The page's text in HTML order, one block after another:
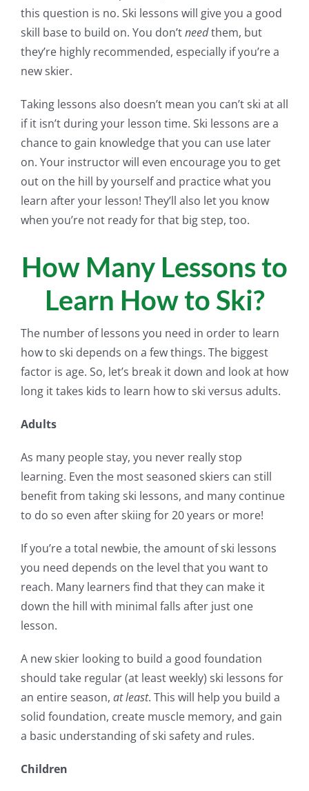
this question is no. Ski lessons will give you a good
skill base to build on. You don’tneedthem, but
they’re highly recommended, especially if you’re a
new skier.
Taking lessons also doesn’t mean you can’t ski at all
if it isn’t during your lesson time. Ski lessons are a
chance to gain knowledge that you can use later
on. Your instructor will even encourage you to get
out on the hill by yourself and practice what you
learn after your lesson! They’ll also let you know
when you’re not ready for that big step, too.
How Many Lessons to
Learn How to Ski?
The number of lessons you need in order to learn
how to ski depends on a few things. The biggest
factor is age. So, let’s break it down and look at how
long it takes kids to learn how to ski versus adults.
Adults
As many people stay, you never really stop
learning. Even the most seasoned skiers can still
benefit from taking ski lessons, and many continue
to do so even after skiing for 20 years or more!
If you’re a total newbie, the amount of ski lessons
you need depends on the level that you want to
reach. Many learners find that they can make it
down the hill with minimal falls after just one
lesson.
A new skier looking to build a good foundation
should take regular (at least weekly) ski lessons for
an entire season, at least. This will help you build a
solid foundation, create muscle memory, and gain
a basic understanding of ski safety and rules.
Children